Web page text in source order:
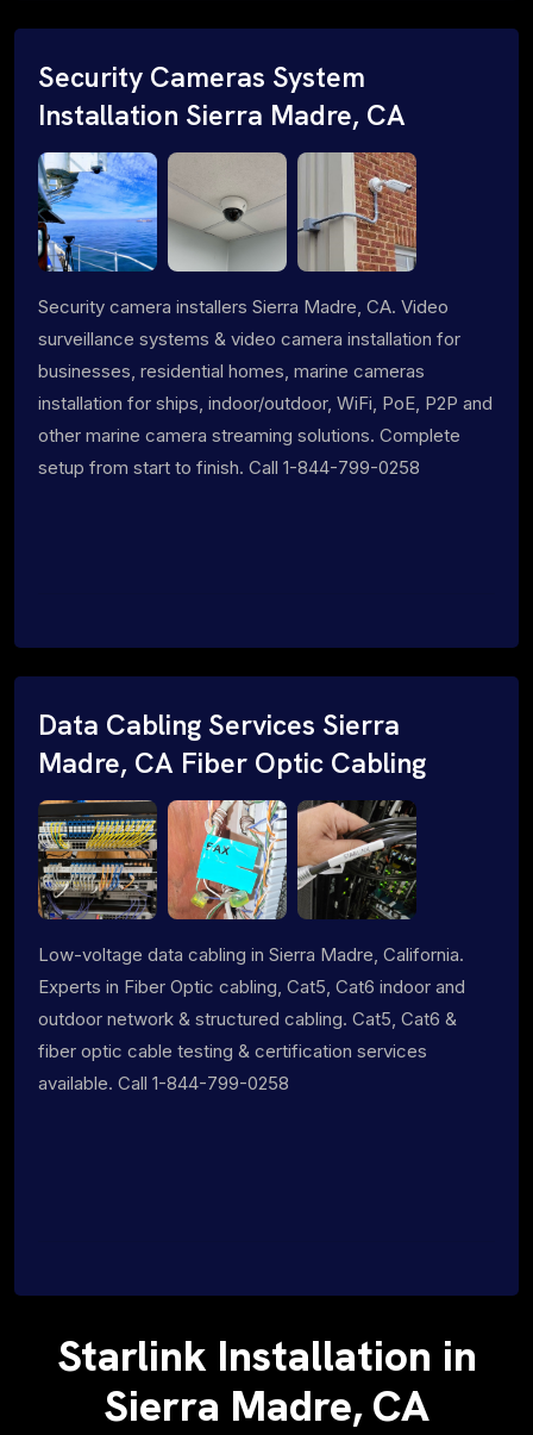
Security Cameras System
Installation Sierra Madre, CA
Security camera installers Sierra Madre, CA. Video
surveillance systems & video camera installation for
businesses, residential homes, marine cameras
installation for ships, indoor/outdoor, WiFi, PoE, P2P and
other marine camera streaming solutions. Complete
setup from start to finish. Call 1-844-799-0258
Data Cabling Services Sierra
Madre, CA Fiber Optic Cabling
Low-voltage data cabling in Sierra Madre, California.
Experts in Fiber Optic cabling, Cat5, Cat6 indoor and
outdoor network & structured cabling. Cat5, Cat6 &
fiber optic cable testing & certification services
available. Call 1-844-799-0258
Starlink Installation in
Sierra Madre, CA